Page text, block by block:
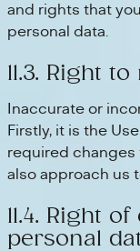
and rights that
personal data.
11.3. Right
Inaccurate or
Firstly, it is the
required changes
also approach us
11.4. Right
personal